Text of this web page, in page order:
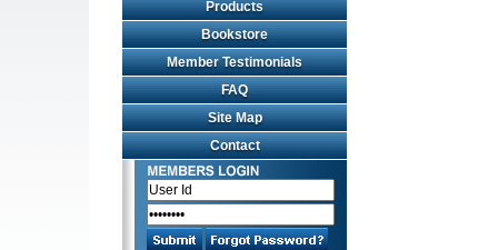
Products
Bookstore
Member Testimonials
FAQ
Site Map
Contact